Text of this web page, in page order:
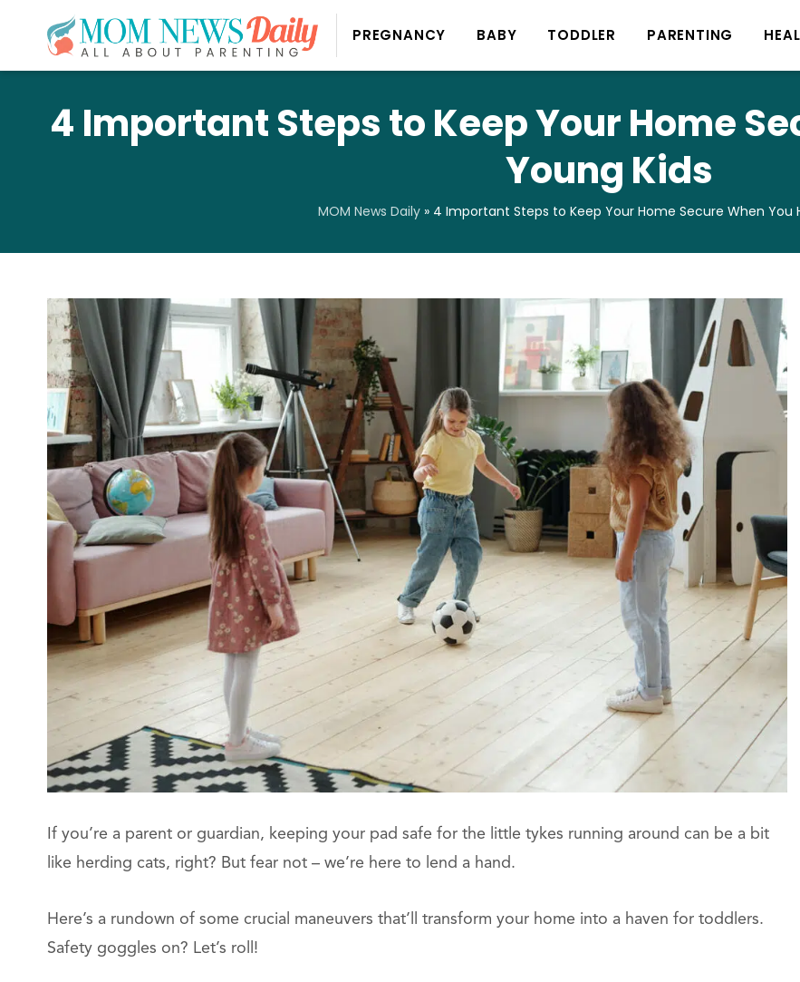
PREGNANCY BABY TODDLER PARENTING
4 Important Steps to Keep Your Home
Young Kids
MOM News Daily» 4 Important Steps to Keep Your Home Secure When You
If you’re a parent or guardian, keeping your pad safe for the little tykes running around can be a bit
like herding cats, right? But fear not – we’re here to lend a hand.
Here’s a rundown of some crucial maneuvers that’ll transform your home into a haven for toddlers.
Safety goggles on? Let’s roll!